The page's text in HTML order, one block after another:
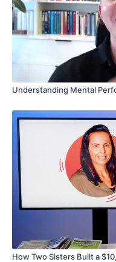
Understanding Mental
How Two Sisters Built a